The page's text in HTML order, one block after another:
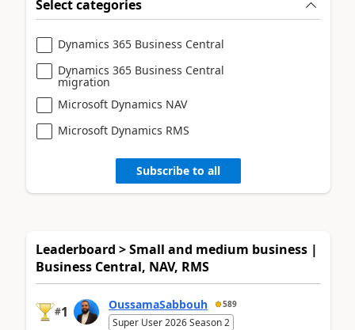
Select categories
Dynamics 365 Business Central
Dynamics 365 Business Central
migration
Microsoft Dynamics NAV
Microsoft Dynamics RMS
Subscribe to all
Leaderboard > Small and medium business |
Business Central, NAV, RMS
#1 OussamaSabbouh 589
Super User 2026 Season 2